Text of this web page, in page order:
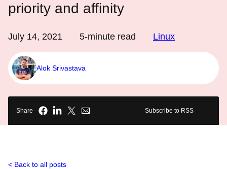
priority and affinity
July 14, 2021 5-minute read Linux
Alok Srivastava
Share Subscribe to RSS
Back to all posts